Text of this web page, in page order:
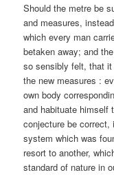
Should the metre be
and measures,
which every man
betaken away; and
so sensibly felt, that
the new measures :
own body
and habituate himself
conjecture be
system which was
resort to another,
standard of nature in